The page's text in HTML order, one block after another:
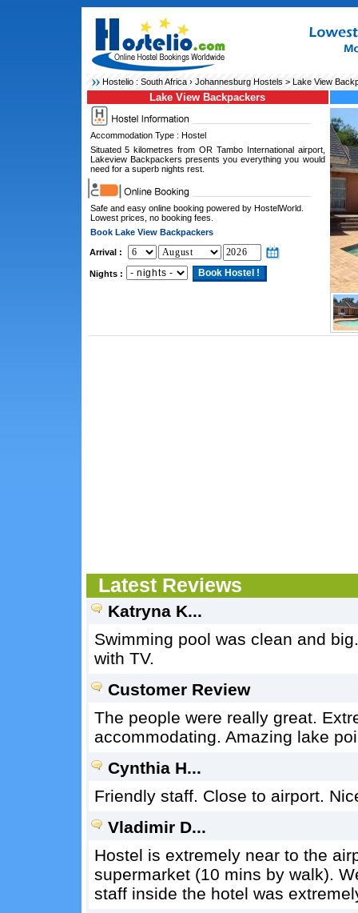
Hostelio : South Africa› Johannesburg Hostels > Lake View
Lake View Backpackers
Accommodation Type : Hostel
Situated 5 kilometres from OR Tambo International airport,
Lakeview Backpackers presents you everything you would
need for a superb nights rest.
Safe and easy online booking powered by HostelWorld.
Lowest prices, no booking fees.
Book Lake View Backpackers
Arrival :
Nights :
Latest Reviews
Katryna K...
Swimming pool was clean and
with TV.
Customer Review
The people were really great.
accommodating. Amazing lake
Cynthia H...
Friendly staff. Close to airport.
Vladimir D...
Hostel is extremely near to the
supermarket (10 mins by walk).
staff inside the hotel was